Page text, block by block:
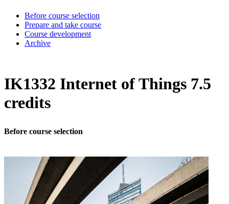
Before course selection
Prepare and take course
Course development
Archive
IK1332 Internet of Things 7.5
credits
Before course selection